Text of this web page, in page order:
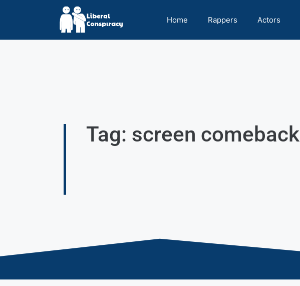
Home Rappers Actors
Tag: screen comeback